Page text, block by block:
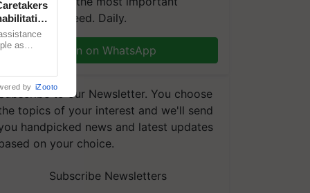
you need. Daily.
Join on WhatsApp
to our Newsletter. You choose
topics of your interest and we'll send
handpicked news and latest updates
on your choice.
Subscribe Newsletters
as
by iZooto